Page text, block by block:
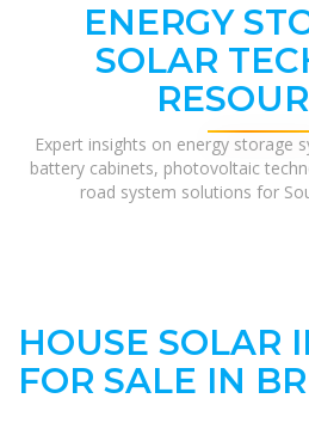
ENERGY
SOLAR
Expert insights on energy storage
battery cabinets, photovoltaic
road system solutions for
HOUSE SOLAR
FOR SALE IN